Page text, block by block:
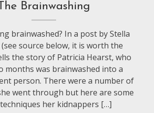
The Brainwashing
brainwashed? In a post by Stella
source below, it is worth the
the story of Patricia Hearst, who
months was brainwashed into a
person. There were a number of
went through but here are some
her kidnappers […]